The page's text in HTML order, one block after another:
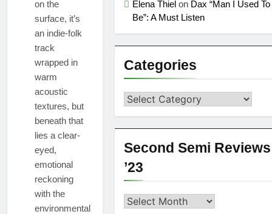
on the
surface, it’s
an indie-folk
track
wrapped in
warm
acoustic
textures, but
beneath that
lies a clear-
eyed,
emotional
reckoning
with the
environmental
Elena Thiel on Dax “Man I Used To
Be”: A Must Listen
Categories
Categories
Second Semi Reviews
’23
Second